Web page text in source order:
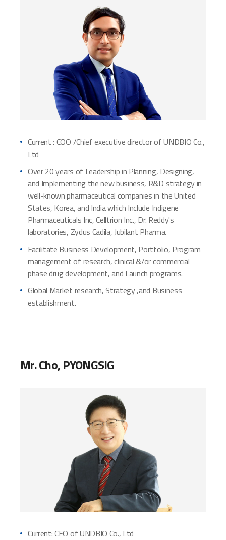
Current : COO /Chief executive director of UNDBIO Co.,
Ltd
Over 20 years of Leadership in Planning, Designing,
and Implementing the new business, R&D strategy in
well-known pharmaceutical companies in the United
States, Korea, and India which Include Indigene
Pharmaceuticals Inc, Celltrion Inc., Dr. Reddy's
laboratories, Zydus Cadila, Jubilant Pharma.
Facilitate Business Development, Portfolio, Program
management of research, clinical &/or commercial
phase drug development, and Launch programs.
Global Market research, Strategy ,and Business
establishment.
Mr. Cho, PYONGSIG
Current: CFO of UNDBIO Co., Ltd